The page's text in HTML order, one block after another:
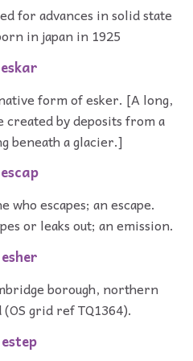
for advances in solid state
in japan in 1925
eskar
form of esker. [A long,
created by deposits from a
beneath a glacier.]
escap
who escapes; an escape.
or leaks out; an emission.
esher
borough, northern
grid ref TQ1364).
estep